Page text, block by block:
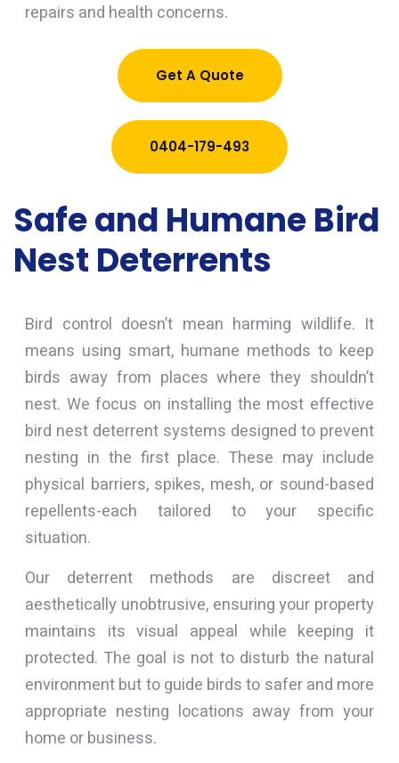
repairs and health concerns.
Get A Quote
0404-179-493
Safe and Humane Bird
Nest Deterrents
Bird control doesn’t mean harming wildlife. It
means using smart, humane methods to keep
birds away from places where they shouldn’t
nest. We focus on installing the most effective
bird nest deterrent systems designed to prevent
nesting in the first place. These may include
physical barriers, spikes, mesh, or sound-based
repellents-each tailored to your specific
situation.
Our deterrent methods are discreet and
aesthetically unobtrusive, ensuring your property
maintains its visual appeal while keeping it
protected. The goal is not to disturb the natural
environment but to guide birds to safer and more
appropriate nesting locations away from your
home or business.